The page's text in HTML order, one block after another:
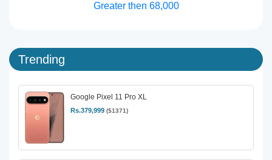
Greater then 68,000
Trending
Google Pixel 11 Pro XL
Rs.379,999 ($1371)